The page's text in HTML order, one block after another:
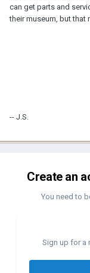
can get parts and
their museum, but that
-- J.S.
Create an
You need to
Sign up for a